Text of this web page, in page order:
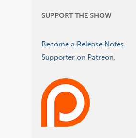
SUPPORT THE SHOW
Become a Release Notes
Supporter on Patreon.